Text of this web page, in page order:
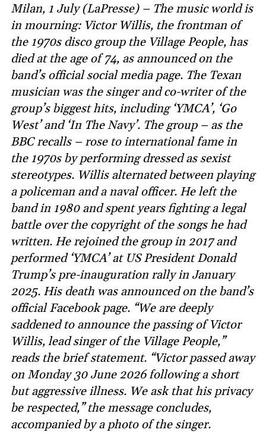
Milan, 1 July (LaPresse) – The music world is
in mourning: Victor Willis, the frontman of
the 1970s disco group the Village People, has
died at the age of 74, as announced on the
band’s official social media page. The Texan
musician was the singer and co-writer of the
group’s biggest hits, including ‘YMCA’, ‘Go
West’ and ‘In The Navy’. The group – as the
BBC recalls – rose to international fame in
the 1970s by performing dressed as sexist
stereotypes. Willis alternated between playing
a policeman and a naval officer. He left the
band in 1980 and spent years fighting a legal
battle over the copyright of the songs he had
written. He rejoined the group in 2017 and
performed ‘YMCA’ at US President Donald
Trump’s pre-inauguration rally in January
2025. His death was announced on the band’s
official Facebook page. “We are deeply
saddened to announce the passing of Victor
Willis, lead singer of the Village People,”
reads the brief statement. “Victor passed away
on Monday 30 June 2026 following a short
but aggressive illness. We ask that his privacy
be respected,” the message concludes,
accompanied by a photo of the singer.